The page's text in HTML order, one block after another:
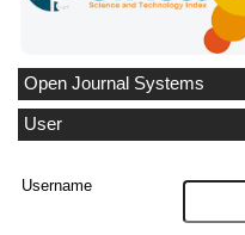
Open Journal Systems
User
Username